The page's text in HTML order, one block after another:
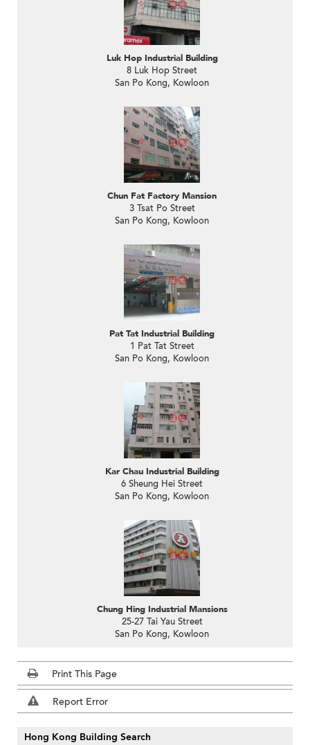
Luk Hop Industrial Building
8 Luk Hop Street
San Po Kong, Kowloon
Chun Fat Factory Mansion
3 Tsat Po Street
San Po Kong, Kowloon
Pat Tat Industrial Building
1 Pat Tat Street
San Po Kong, Kowloon
Kar Chau Industrial Building
6 Sheung Hei Street
San Po Kong, Kowloon
Chung Hing Industrial Mansions
25-27 Tai Yau Street
San Po Kong, Kowloon
Print This Page
Report Error
Hong Kong Building Search